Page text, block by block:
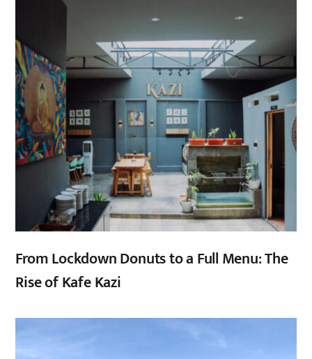
From Lockdown Donuts to a Full Menu: The
Rise of Kafe Kazi
, ,